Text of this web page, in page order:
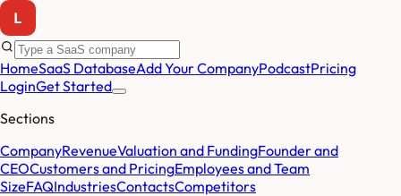
HomeSaaS DatabaseAdd Your CompanyPodcastPricing
LoginGet Started
Sections
CompanyRevenueValuation and FundingFounder and
CEOCustomers and PricingEmployees and Team
SizeFAQIndustriesContactsCompetitors